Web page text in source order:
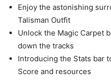
Enjoy the astonishing
Talisman Outfit
Unlock the Magic Carpet
down the tracks
Introducing the Stats bar
Score and resources